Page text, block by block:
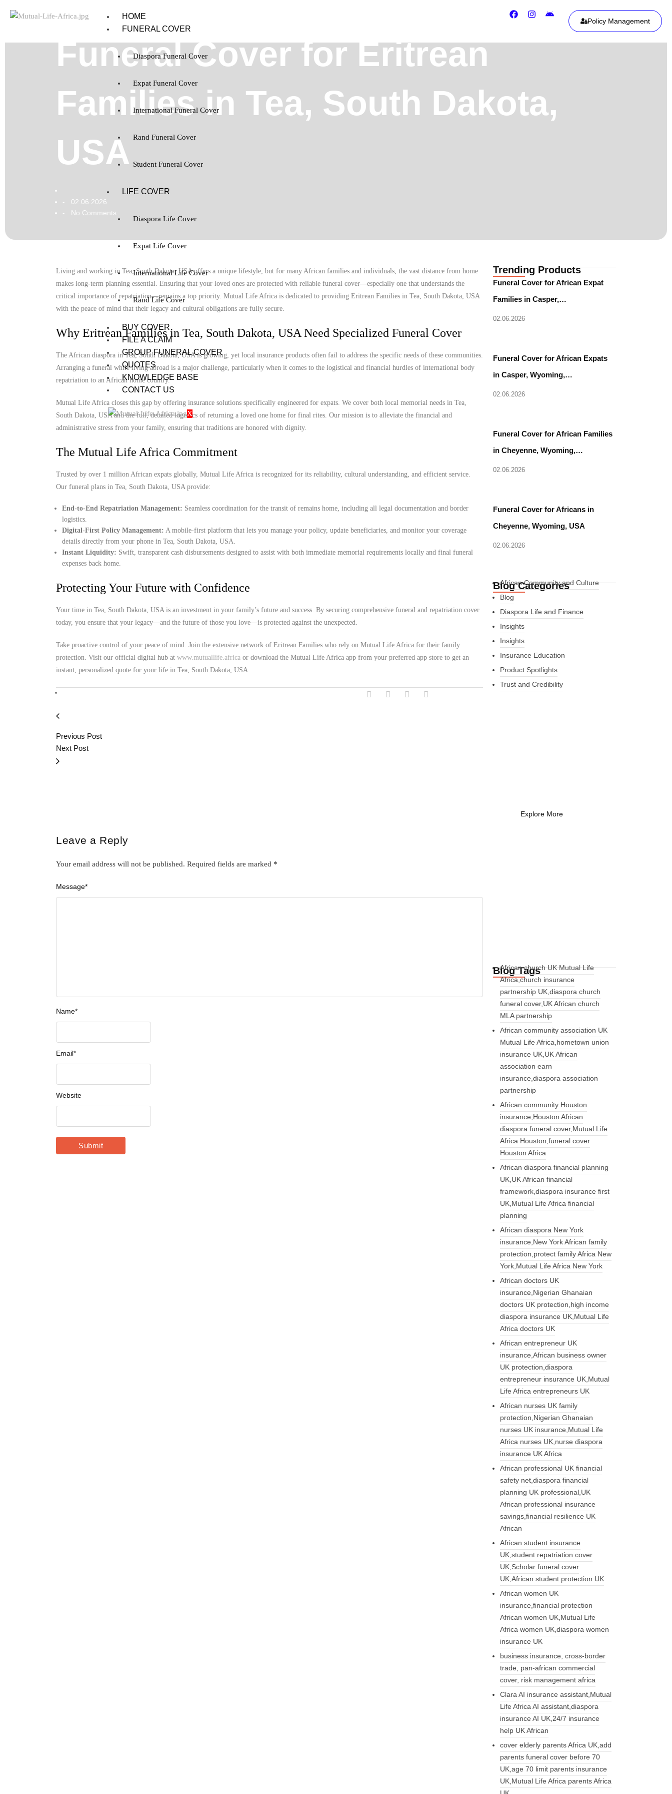
HOME
FUNERAL COVER
Diaspora Funeral Cover
Expat Funeral Cover
International Funeral Cover
Rand Funeral Cover
Student Funeral Cover
LIFE COVER
Diaspora Life Cover
Expat Life Cover
International Life Cover
Rand Life Cover
BUY COVER
FILE A CLAIM
GROUP FUNERAL COVER
QUOTES
KNOWLEDGE BASE
CONTACT US
X
Policy Management
Funeral Cover for Eritrean
Families in Tea, South Dakota,
USA
- 02.06.2026
- No Comments
Living and working in Tea, South Dakota, USA offers a unique lifestyle, but for many African families and individuals, the vast distance from home
makes long-term planning essential. Ensuring that your loved ones are protected with reliable funeral cover—especially one that understands the
critical importance of repatriation—remains a top priority. Mutual Life Africa is dedicated to providing Eritrean Families in Tea, South Dakota, USA
with the peace of mind that their legacy and cultural obligations are fully secure.
Why Eritrean Families in Tea, South Dakota, USA Need Specialized Funeral Cover
The African diaspora in Tea, South Dakota, USA is growing, yet local insurance products often fail to address the specific needs of these communities.
Arranging a funeral while living abroad is a major challenge, particularly when it comes to the logistical and financial hurdles of international body
repatriation to an African home country.
Mutual Life Africa closes this gap by offering insurance solutions specifically engineered for expats. We cover both local memorial needs in Tea,
South Dakota, USA and the full, detailed logistics of returning a loved one home for final rites. Our mission is to alleviate the financial and
administrative stress from your family, ensuring that traditions are honored with dignity.
The Mutual Life Africa Commitment
Trusted by over 1 million African expats globally, Mutual Life Africa is recognized for its reliability, cultural understanding, and efficient service.
Our funeral plans in Tea, South Dakota, USA provide:
End-to-End Repatriation Management: Seamless coordination for the transit of remains home, including all legal documentation and border
logistics.
Digital-First Policy Management: A mobile-first platform that lets you manage your policy, update beneficiaries, and monitor your coverage
details directly from your phone in Tea, South Dakota, USA.
Instant Liquidity: Swift, transparent cash disbursements designed to assist with both immediate memorial requirements locally and final funeral
expenses back home.
Protecting Your Future with Confidence
Your time in Tea, South Dakota, USA is an investment in your family’s future and success. By securing comprehensive funeral and repatriation cover
today, you ensure that your legacy—and the future of those you love—is protected against the unexpected.
Take proactive control of your peace of mind. Join the extensive network of Eritrean Families who rely on Mutual Life Africa for their family
protection. Visit our official digital hub at www.mutuallife.africa or download the Mutual Life Africa app from your preferred app store to get an
instant, personalized quote for your life in Tea, South Dakota, USA.
Previous Post
Next Post
Leave a Reply
Your email address will not be published. Required fields are marked *
Message*
Name*
Email*
Website
Trending Products
Funeral Cover for African Expat
Families in Casper,…
02.06.2026
Funeral Cover for African Expats
in Casper, Wyoming,…
02.06.2026
Funeral Cover for African Families
in Cheyenne, Wyoming,…
02.06.2026
Funeral Cover for Africans in
Cheyenne, Wyoming, USA
02.06.2026
Blog Categories
African Community and Culture
Blog
Diaspora Life and Finance
Insights
Insights
Insurance Education
Product Spotlights
Trust and Credibility
Explore More
Blog Tags
African church UK Mutual Life
Africa,church insurance
partnership UK,diaspora church
funeral cover,UK African church
MLA partnership
African community association UK
Mutual Life Africa,hometown union
insurance UK,UK African
association earn
insurance,diaspora association
partnership
African community Houston
insurance,Houston African
diaspora funeral cover,Mutual Life
Africa Houston,funeral cover
Houston Africa
African diaspora financial planning
UK,UK African financial
framework,diaspora insurance first
UK,Mutual Life Africa financial
planning
African diaspora New York
insurance,New York African family
protection,protect family Africa New
York,Mutual Life Africa New York
African doctors UK
insurance,Nigerian Ghanaian
doctors UK protection,high income
diaspora insurance UK,Mutual Life
Africa doctors UK
African entrepreneur UK
insurance,African business owner
UK protection,diaspora
entrepreneur insurance UK,Mutual
Life Africa entrepreneurs UK
African nurses UK family
protection,Nigerian Ghanaian
nurses UK insurance,Mutual Life
Africa nurses UK,nurse diaspora
insurance UK Africa
African professional UK financial
safety net,diaspora financial
planning UK professional,UK
African professional insurance
savings,financial resilience UK
African
African student insurance
UK,student repatriation cover
UK,Scholar funeral cover
UK,African student protection UK
African women UK
insurance,financial protection
African women UK,Mutual Life
Africa women UK,diaspora women
insurance UK
business insurance, cross-border
trade, pan-african commercial
cover, risk management africa
Clara AI insurance assistant,Mutual
Life Africa AI assistant,diaspora
insurance AI UK,24/7 insurance
help UK African
cover elderly parents Africa UK,add
parents funeral cover before 70
UK,age 70 limit parents insurance
UK,Mutual Life Africa parents Africa